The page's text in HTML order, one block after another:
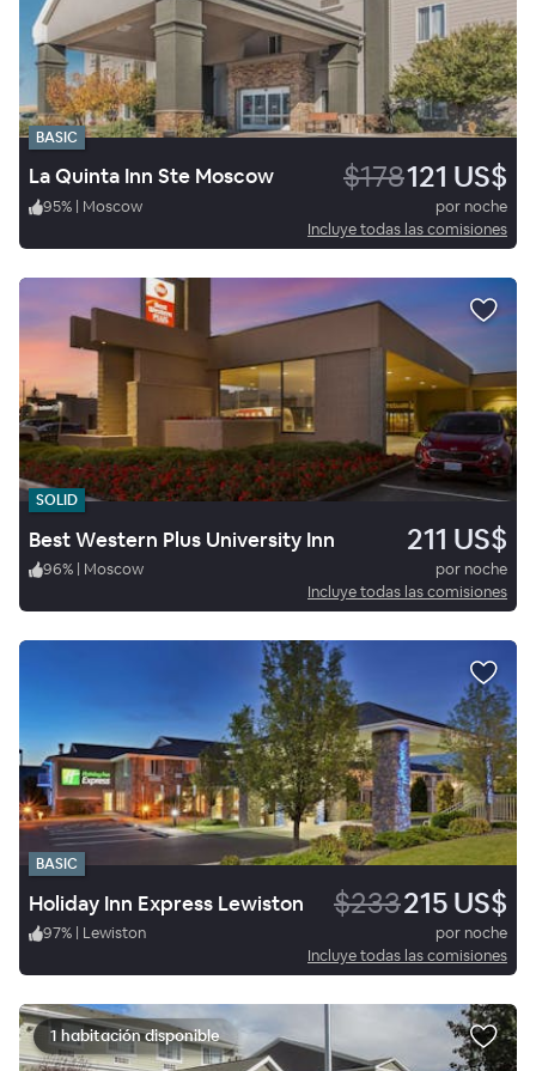
BASIC
La Quinta Inn Ste Moscow $178121 US$
95% | Moscow
por noche
Incluye todas las comisiones
SOLID
Best Western Plus University Inn 211 US$
96% | Moscow
por noche
Incluye todas las comisiones
BASIC
Holiday Inn Express Lewiston $233215 US$
97% | Lewiston
por noche
Incluye todas las comisiones
1 habitación disponible